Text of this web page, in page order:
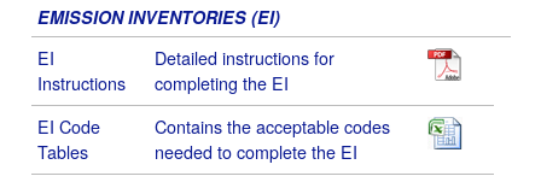
EMISSION INVENTORIES (EI)
EI
Instructions
Detailed instructions for
completing the EI
EI Code
Tables
Contains the acceptable codes
needed to complete the EI